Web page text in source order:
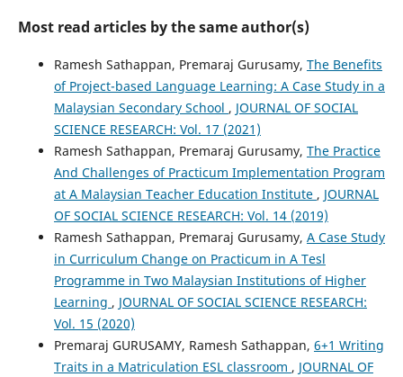
Most read articles by the same author(s)
Ramesh Sathappan, Premaraj Gurusamy, The Benefits
of Project-based Language Learning: A Case Study in a
Malaysian Secondary School , JOURNAL OF SOCIAL
SCIENCE RESEARCH: Vol. 17 (2021)
Ramesh Sathappan, Premaraj Gurusamy, The Practice
And Challenges of Practicum Implementation Program
at A Malaysian Teacher Education Institute , JOURNAL
OF SOCIAL SCIENCE RESEARCH: Vol. 14 (2019)
Ramesh Sathappan, Premaraj Gurusamy, A Case Study
in Curriculum Change on Practicum in A Tesl
Programme in Two Malaysian Institutions of Higher
Learning , JOURNAL OF SOCIAL SCIENCE RESEARCH:
Vol. 15 (2020)
Premaraj GURUSAMY, Ramesh Sathappan, 6+1 Writing
Traits in a Matriculation ESL classroom , JOURNAL OF